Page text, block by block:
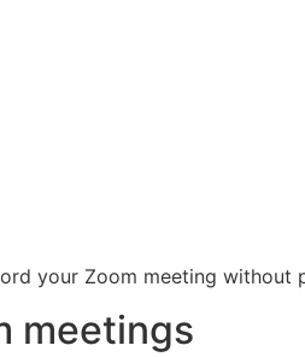
your Zoom meeting without
meetings